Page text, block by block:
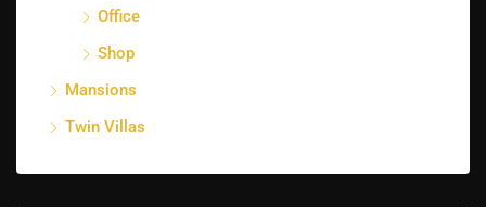
Office
Shop
Mansions
Twin Villas